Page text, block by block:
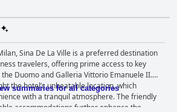
Sina De La Ville is a preferred destination
travelers, offering prime access to key
Duomo and Galleria Vittorio Emanuele II.
the hotel’s unbeatable location, which
with a tranquil atmosphere. The friendly
accommodations further enhance the
summaries for all categories